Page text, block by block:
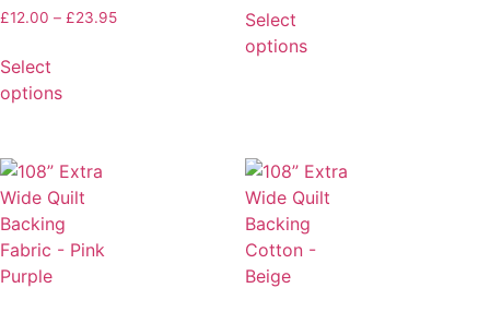
£12.00 – £23.95
Select
options
Select
options